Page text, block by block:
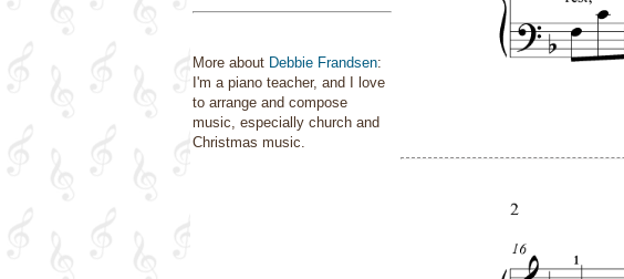
More about Debbie Frandsen:
I'm a piano teacher, and I love
to arrange and compose
music, especially church and
Christmas music.